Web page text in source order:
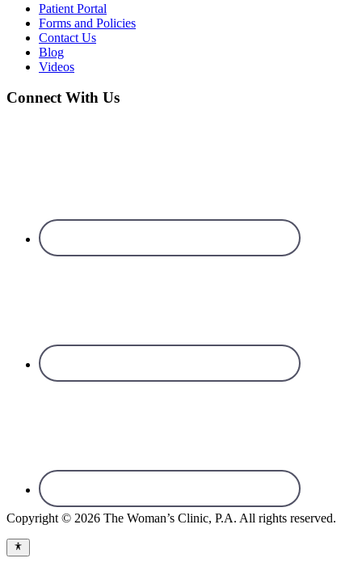
Patient Portal
Forms and Policies
Contact Us
Blog
Videos
Connect With Us
Copyright © 2026 The Woman’s Clinic, P.A. All rights reserved.